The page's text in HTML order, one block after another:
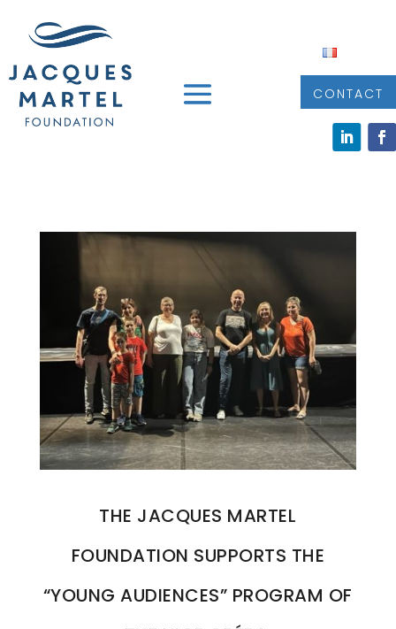
CONTACT
THE JACQUES MARTEL
FOUNDATION SUPPORTS THE
“YOUNG AUDIENCES” PROGRAM OF